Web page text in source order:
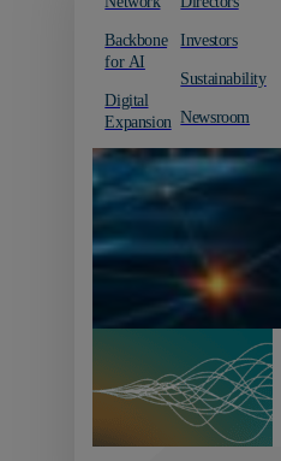
Backbone
for AI
Digital
Expansion
Investors
Sustainability
Newsroom